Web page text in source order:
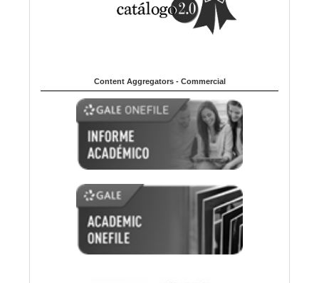
Content Aggregators - Commercial